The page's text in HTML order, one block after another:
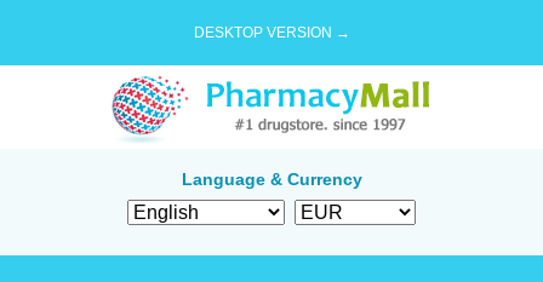
DESKTOP VERSION →
Language & Currency